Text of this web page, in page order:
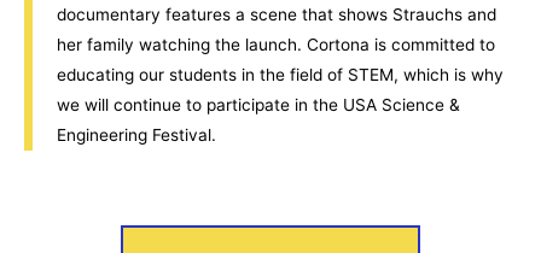
documentary features a scene that shows Strauchs and
her family watching the launch. Cortona is committed to
educating our students in the field of STEM, which is why
we will continue to participate in the USA Science &
Engineering Festival.